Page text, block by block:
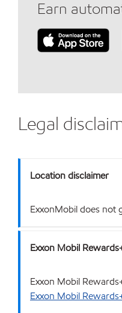
Earn
Legal
Location disclaimer
ExxonMobil does not
Exxon Mobil
Exxon Mobil
Exxon Mobil